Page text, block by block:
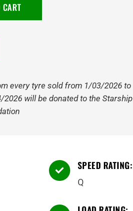
CART
every tyre sold from 1/03/2026 to
2026 will be donated to the Starship
 SPEED RATING:
Q